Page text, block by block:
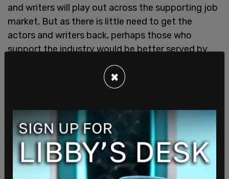
and writers will play out across the supporting job
market. But as there is little need to get the
actors and writers back, perhaps those who
support the industry would be better served by
finding work in other fields. These are talented,
industrious people with likely a great deal to offer.
×